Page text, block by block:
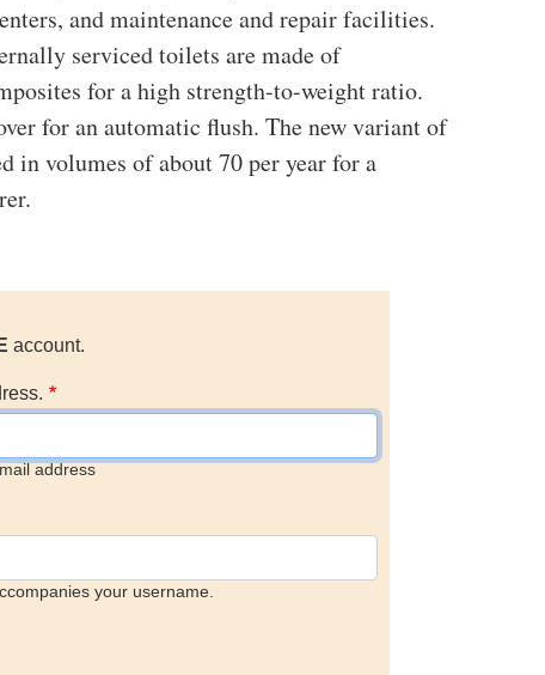
and maintenance and repair facilities.
serviced toilets are made of
for a high strength-to-weight ratio.
for an automatic flush. The new variant of
in volumes of about 70 per year for a
account.
address
your username.